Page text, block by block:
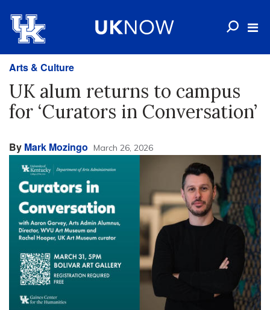
Arts & Culture
UK alum returns to campus
for ‘Curators in Conversation’
By Mark Mozingo March 26, 2026